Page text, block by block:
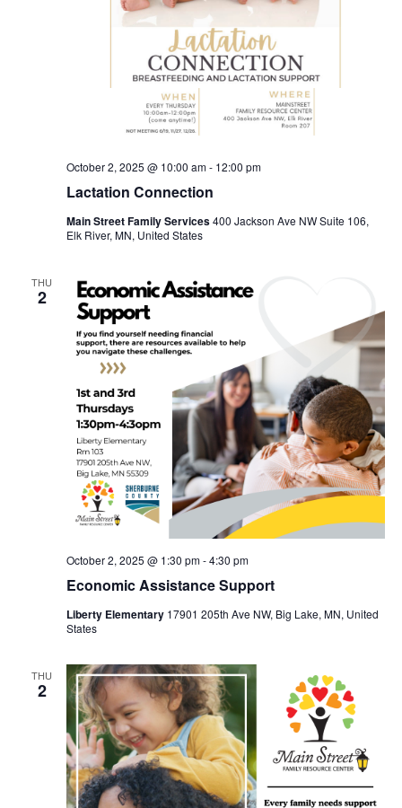
Lactation Connection
October 2, 2025 @ 10:00 am- 12:00 pm
Main Street Family Services400 Jackson Ave NW Suite 106,
Elk River, MN, United States
THU
2
Economic Assistance Support
October 2, 2025 @ 1:30 pm-4:30 pm
Liberty Elementary 17901 205th Ave NW, Big Lake, MN, United
States
THU
2